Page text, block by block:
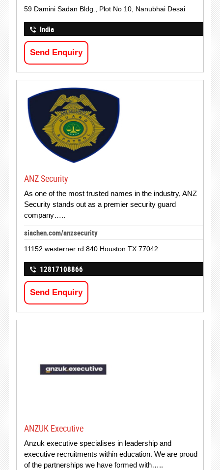
59 Damini Sadan Bldg., Plot No 10, Nanubhai Desai
India
Send Enquiry
ANZ Security
As one of the most trusted names in the industry, ANZ
Security stands out as a premier security guard
company…..
siachen.com/anzsecurity
11152 westerner rd 840 Houston TX 77042
12817108866
Send Enquiry
ANZUK Executive
Anzuk executive specialises in leadership and
executive recruitments within education. We are proud
of the partnerships we have formed with…..